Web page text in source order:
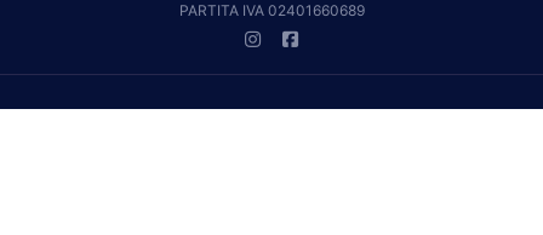
PARTITA IVA 02401660689